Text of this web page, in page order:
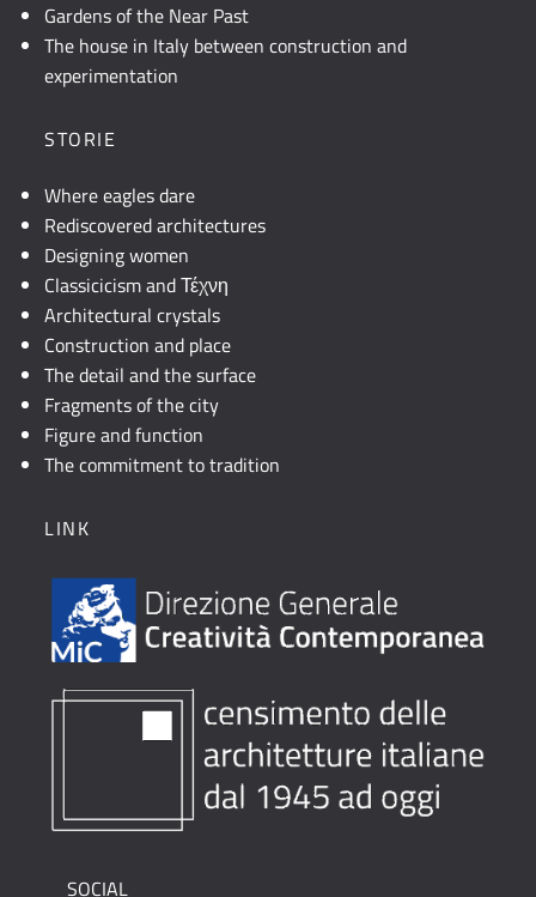
Gardens of the Near Past
The house in Italy between construction and
experimentation
STORIE
Where eagles dare
Rediscovered architectures
Designing women
Classicicism and Τέχνη
Architectural crystals
Construction and place
The detail and the surface
Fragments of the city
Figure and function
The commitment to tradition
LINK
SOCIAL